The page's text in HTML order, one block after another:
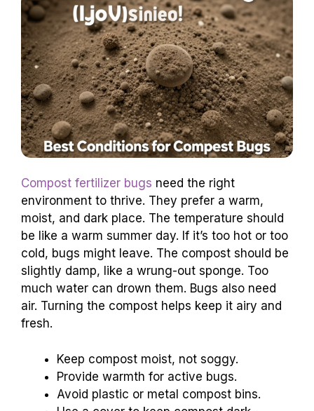
Compost fertilizer bugs need the right
environment to thrive. They prefer a warm,
moist, and dark place. The temperature should
be like a warm summer day. If it’s too hot or too
cold, bugs might leave. The compost should be
slightly damp, like a wrung-out sponge. Too
much water can drown them. Bugs also need
air. Turning the compost helps keep it airy and
fresh.
Keep compost moist, not soggy.
Provide warmth for active bugs.
Avoid plastic or metal compost bins.